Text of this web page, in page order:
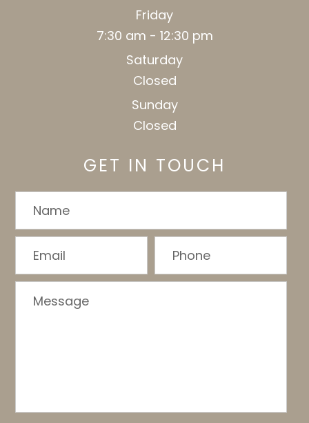
Friday
7:30 am - 12:30 pm
Saturday
Closed
Sunday
Closed
GET IN TOUCH